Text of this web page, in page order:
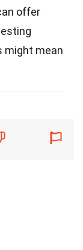
offer
might mean